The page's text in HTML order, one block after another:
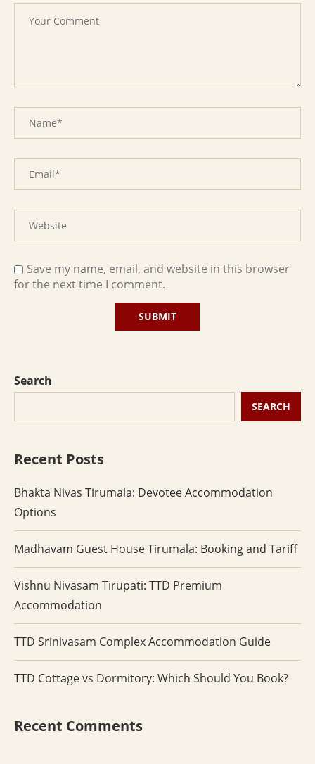
Save my name, email, and website in this browser
for the next time I comment.
Search
SEARCH
Recent Posts
Bhakta Nivas Tirumala: Devotee Accommodation
Options
Madhavam Guest House Tirumala: Booking and Tariff
Vishnu Nivasam Tirupati: TTD Premium
Accommodation
TTD Srinivasam Complex Accommodation Guide
TTD Cottage vs Dormitory: Which Should You Book?
Recent Comments